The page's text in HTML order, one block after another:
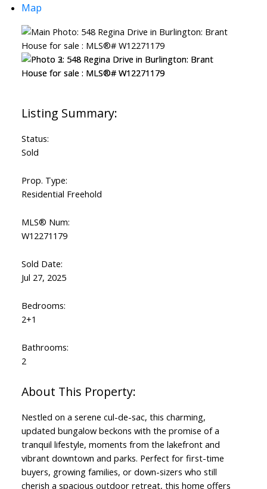
ACTIVE
Map
Status:
Sold
Prop. Type:
Residential Freehold
MLS® Num:
W12271179
Sold Date:
Jul 27, 2025
Bedrooms:
2+1
Bathrooms:
2
Nestled on a serene cul-de-sac, this charming,
updated bungalow beckons with the promise of a
tranquil lifestyle, moments from the lakefront and
vibrant downtown and parks. Perfect for first-time
buyers, growing families, or down-sizers who still
cherish a spacious outdoor retreat, this home offers